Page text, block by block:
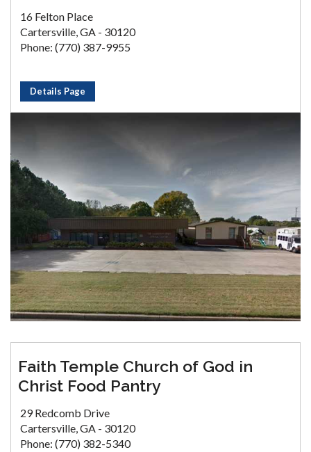
16 Felton Place
Cartersville, GA - 30120
Phone: (770) 387-9955
Details Page
Faith Temple Church of God in
Christ Food Pantry
29 Redcomb Drive
Cartersville, GA - 30120
Phone: (770) 382-5340